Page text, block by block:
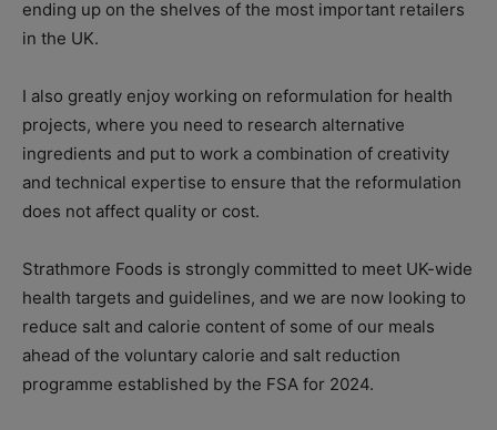
ending up on the shelves of the most important retailers
in the UK.
I also greatly enjoy working on reformulation for health
projects, where you need to research alternative
ingredients and put to work a combination of creativity
and technical expertise to ensure that the reformulation
does not affect quality or cost.
Strathmore Foods is strongly committed to meet UK-wide
health targets and guidelines, and we are now looking to
reduce salt and calorie content of some of our meals
ahead of the voluntary calorie and salt reduction
programme established by the FSA for 2024.